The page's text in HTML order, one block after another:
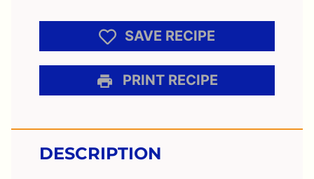
SAVE RECIPE
PRINT RECIPE
DESCRIPTION